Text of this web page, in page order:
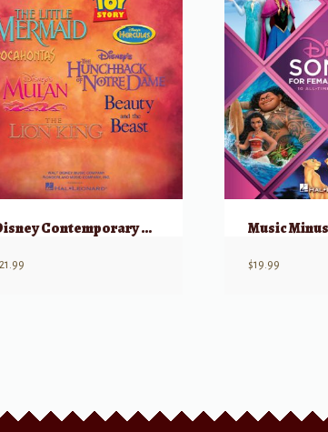
Disney Contemporary Songs
21.99 $19.99